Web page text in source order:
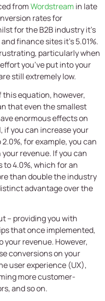
fromWordstream in late
rates for
for the B2B industry it’s
finance sites it’s 5.01%.
particularly when
you’ve put into your
still extremely low.
this equation, however,
that even the smallest
enormous effects on
if you can increase your
for example, you can
revenue. If you can
to 4.0%, which for an
than double the industry
advantage over the
– providing you with
that once implemented,
your revenue. However,
conversions on your
user experience (UX),
more customer-
and so on.